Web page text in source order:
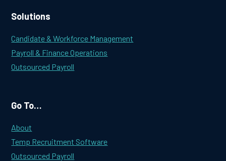
Solutions
Candidate & Workforce Management
Payroll & Finance Operations
Outsourced Payroll
Go To…
About
Temp Recruitment Software
Outsourced Payroll